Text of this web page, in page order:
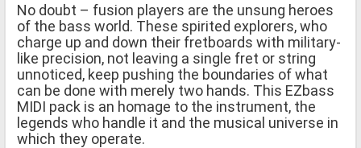
No doubt – fusion players are the unsung heroes
of the bass world. These spirited explorers, who
charge up and down their fretboards with military-
like precision, not leaving a single fret or string
unnoticed, keep pushing the boundaries of what
can be done with merely two hands. This EZbass
MIDI pack is an homage to the instrument, the
legends who handle it and the musical universe in
which they operate.